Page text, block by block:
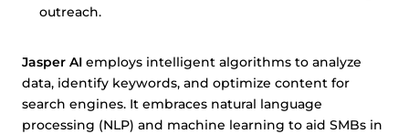
outreach.
Jasper AI employs intelligent algorithms to analyze
data, identify keywords, and optimize content for
search engines. It embraces natural language
processing (NLP) and machine learning to aid SMBs in